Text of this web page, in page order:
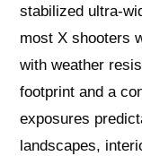
stabilized
most X shooters
with weather
footprint and a
exposures
landscapes,